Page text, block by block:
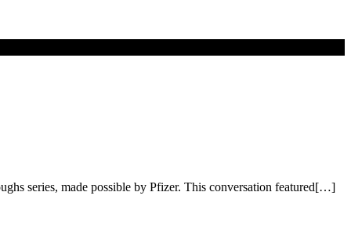
series, made possible by Pfizer. This conversation featured[…]